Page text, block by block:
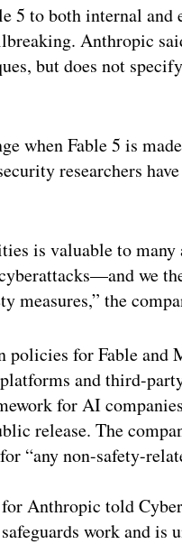
5 to both internal
Anthropic
but does not
when Fable 5 is
researchers
is valuable to
we
measures,” the
for Fable and
and third-
for AI
release. The
“any non-safety-
Anthropic told
work and is